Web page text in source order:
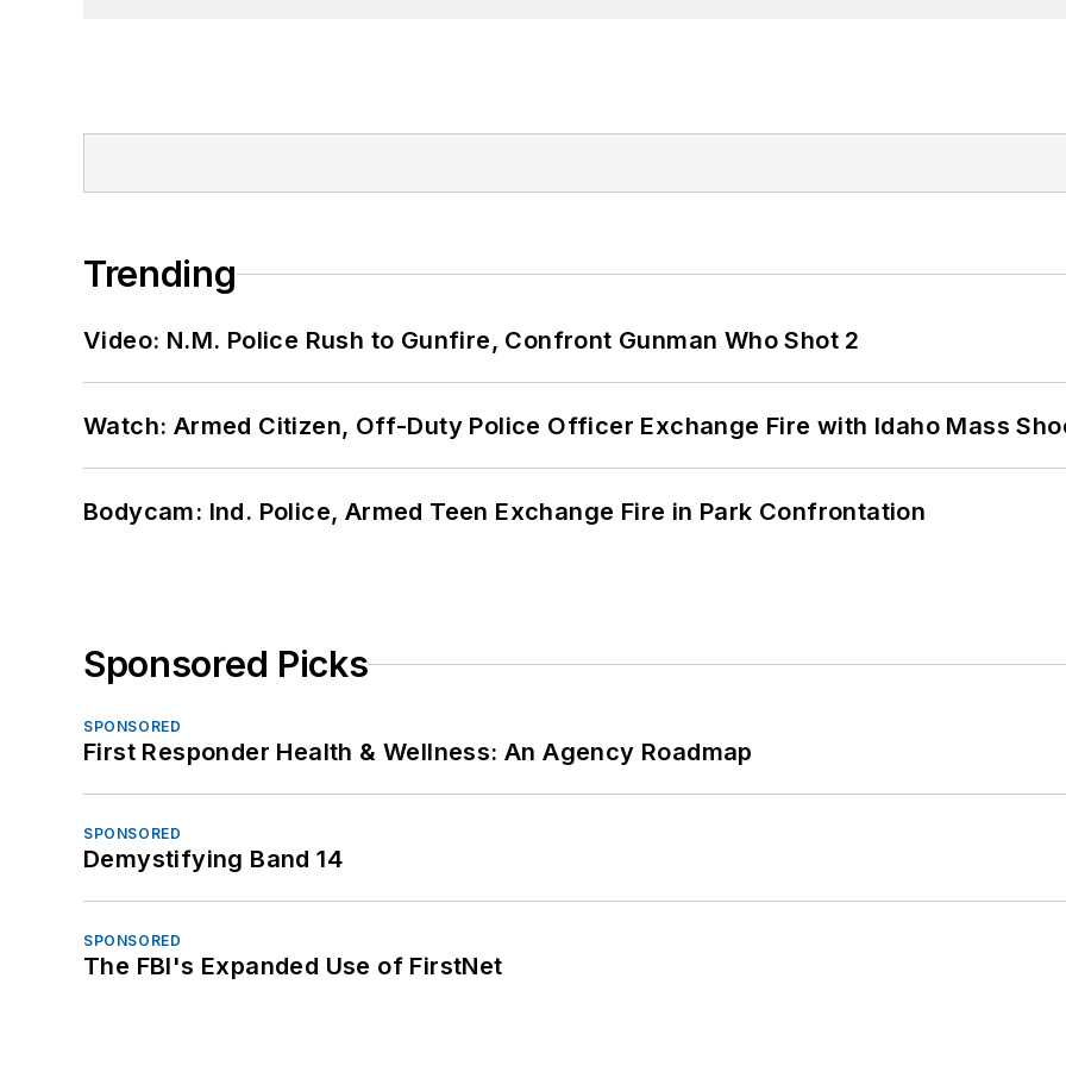
Trending
Video: N.M. Police Rush to Gunfire, Confront Gunman Who Shot 2
Watch: Armed Citizen, Off-Duty Police Officer Exchange Fire with Idaho Mass
Bodycam: Ind. Police, Armed Teen Exchange Fire in Park Confrontation
Sponsored Picks
SPONSORED
First Responder Health & Wellness: An Agency Roadmap
SPONSORED
Demystifying Band 14
SPONSORED
The FBI's Expanded Use of FirstNet